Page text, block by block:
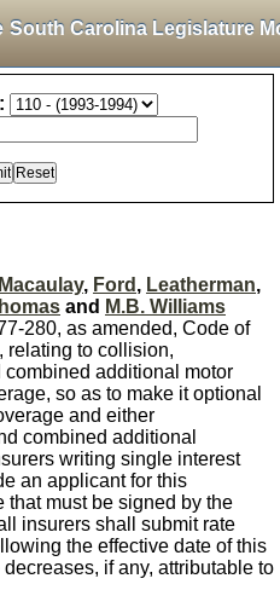
South Carolina Legislature
, Ford , Leatherman,
and M.B. Williams
280, as amended, Code of
relating to collision,
additional motor
so as to make it optional
and either
combined additional
writing single interest
an applicant for this
that must be signed by the
insurers shall submit rate
the effective date of this
if any, attributable to